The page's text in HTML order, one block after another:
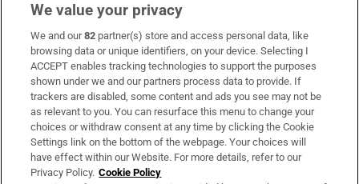
Subscribe
Support
About Us
Irish Times Products & Services
We value your privacy
We and our82 partner(s) store and access personal data, like
browsing data or unique identifiers, on your device. Selecting I
ACCEPT enables tracking technologies to support the purposes
shown under we and our partners process data to provide. If
trackers are disabled, some content and ads you see may not be
as relevant to you. You can resurface this menu to change your
choices or withdraw consent at any time by clicking the Cookie
Settings link on the bottom of the webpage. Your choices will
have effect within our Website. For more details, refer to our
Privacy Policy. Cookie Policy